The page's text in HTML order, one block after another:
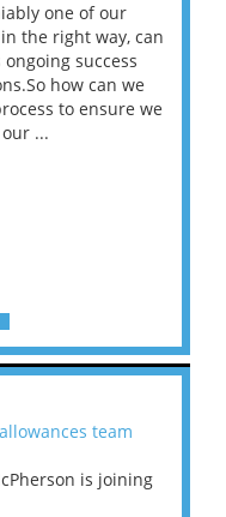
one of our
the right way, can
success
how can we
to ensure we
...
team
is joining